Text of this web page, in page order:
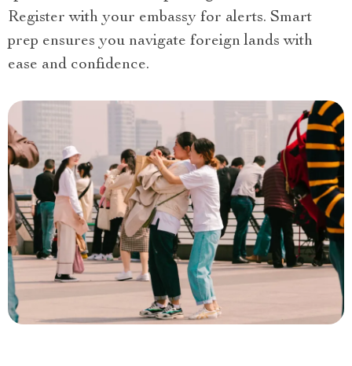
Register with your embassy for alerts. Smart
prep ensures you navigate foreign lands with
ease and confidence.